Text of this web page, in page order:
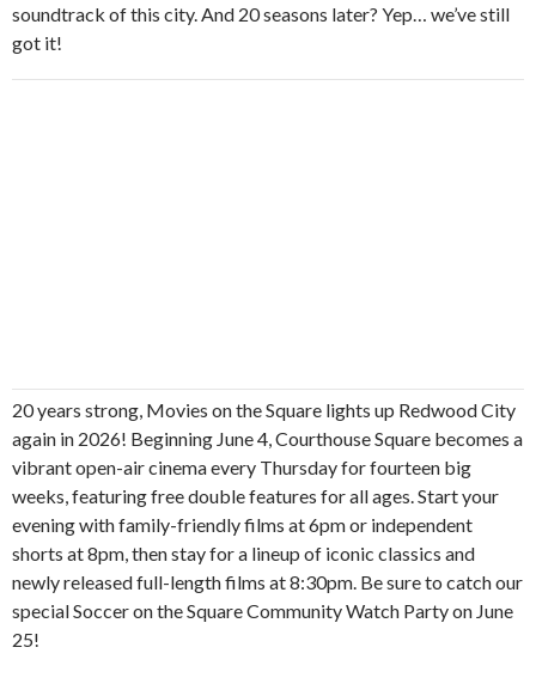
soundtrack of this city. And 20 seasons later? Yep… we’ve still
got it!
20 years strong, Movies on the Square lights up Redwood City
again in 2026! Beginning June 4, Courthouse Square becomes a
vibrant open-air cinema every Thursday for fourteen big
weeks, featuring free double features for all ages. Start your
evening with family-friendly films at 6pm or independent
shorts at 8pm, then stay for a lineup of iconic classics and
newly released full-length films at 8:30pm. Be sure to catch our
special Soccer on the Square Community Watch Party on June
25!